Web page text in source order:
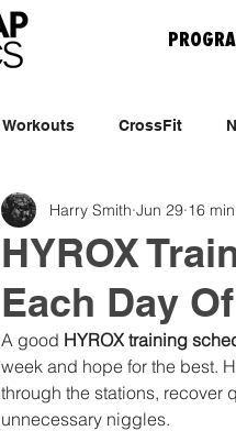
Workouts CrossFit
HYROX
Each Day
Harry Smith Jun 29 16
A good HYROX training
week and hope for the best.
through the stations, recover
unnecessary niggles.